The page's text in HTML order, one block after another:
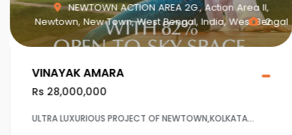
MAHISBATHAN SEC V, Mahish Bathan, Mohisbathan,
Dhapa, Kolkata, West Bengal, India, West Bengal
1
Crown at Aqua View Mahisbathan
Rs 20,000,000
Ultra Luxurious project at Sector 5,Salt lake ,Kolkaata